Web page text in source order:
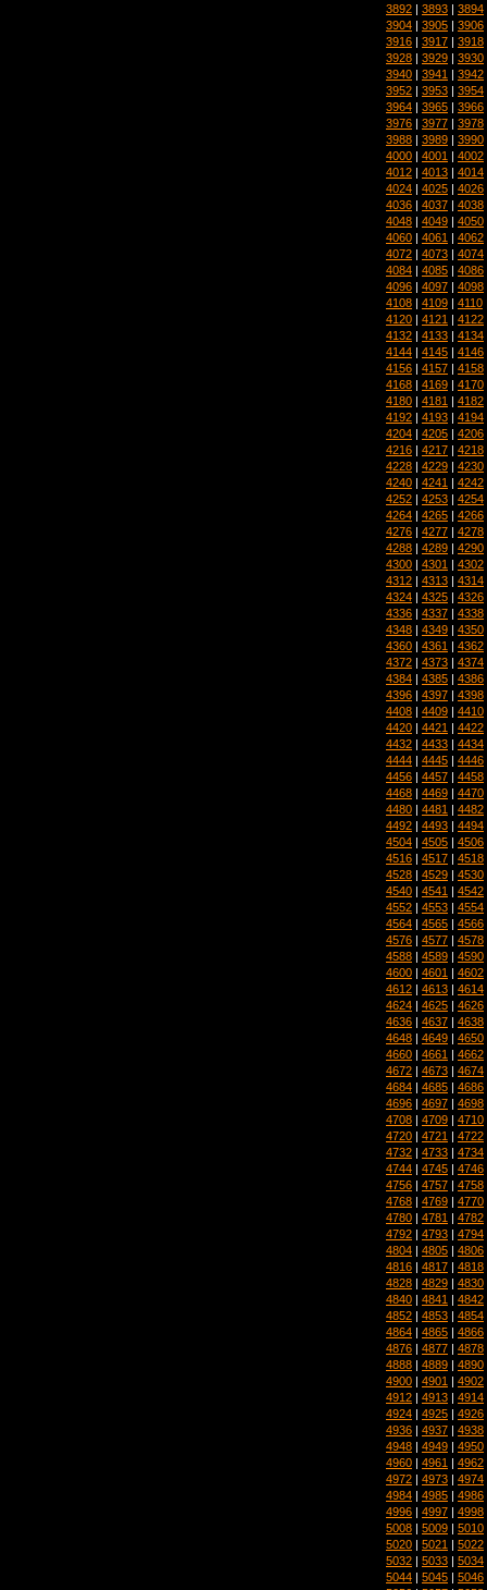
3892 | 3893 | 3894
3904 | 3905 | 3906
3916 | 3917 | 3918
3928 | 3929 | 3930
3940 | 3941 | 3942
3952 | 3953 | 3954
3964 | 3965 | 3966
3976 | 3977 | 3978
3988 | 3989 | 3990
4000 | 4001 | 4002
4012 | 4013 | 4014
4024 | 4025 | 4026
4036 | 4037 | 4038
4048 | 4049 | 4050
4060 | 4061 | 4062
4072 | 4073 | 4074
4084 | 4085 | 4086
4096 | 4097 | 4098
4108 | 4109 | 4110
4120 | 4121 | 4122
4132 | 4133 | 4134
4144 | 4145 | 4146
4156 | 4157 | 4158
4168 | 4169 | 4170
4180 | 4181 | 4182
4192 | 4193 | 4194
4204 | 4205 | 4206
4216 | 4217 | 4218
4228 | 4229 | 4230
4240 | 4241 | 4242
4252 | 4253 | 4254
4264 | 4265 | 4266
4276 | 4277 | 4278
4288 | 4289 | 4290
4300 | 4301 | 4302
4312 | 4313 | 4314
4324 | 4325 | 4326
4336 | 4337 | 4338
4348 | 4349 | 4350
4360 | 4361 | 4362
4372 | 4373 | 4374
4384 | 4385 | 4386
4396 | 4397 | 4398
4408 | 4409 | 4410
4420 | 4421 | 4422
4432 | 4433 | 4434
4444 | 4445 | 4446
4456 | 4457 | 4458
4468 | 4469 | 4470
4480 | 4481 | 4482
4492 | 4493 | 4494
4504 | 4505 | 4506
4516 | 4517 | 4518
4528 | 4529 | 4530
4540 | 4541 | 4542
4552 | 4553 | 4554
4564 | 4565 | 4566
4576 | 4577 | 4578
4588 | 4589 | 4590
4600 | 4601 | 4602
4612 | 4613 | 4614
4624 | 4625 | 4626
4636 | 4637 | 4638
4648 | 4649 | 4650
4660 | 4661 | 4662
4672 | 4673 | 4674
4684 | 4685 | 4686
4696 | 4697 | 4698
4708 | 4709 | 4710
4720 | 4721 | 4722
4732 | 4733 | 4734
4744 | 4745 | 4746
4756 | 4757 | 4758
4768 | 4769 | 4770
4780 | 4781 | 4782
4792 | 4793 | 4794
4804 | 4805 | 4806
4816 | 4817 | 4818
4828 | 4829 | 4830
4840 | 4841 | 4842
4852 | 4853 | 4854
4864 | 4865 | 4866
4876 | 4877 | 4878
4888 | 4889 | 4890
4900 | 4901 | 4902
4912 | 4913 | 4914
4924 | 4925 | 4926
4936 | 4937 | 4938
4948 | 4949 | 4950
4960 | 4961 | 4962
4972 | 4973 | 4974
4984 | 4985 | 4986
4996 | 4997 | 4998
5008 | 5009 | 5010
5020 | 5021 | 5022
5032 | 5033 | 5034
5044 | 5045 | 5046